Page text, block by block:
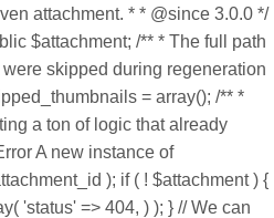
attachment. * * @since 3.0.0 */
$attachment; /** * The full path
skipped during regeneration
= array(); /** *
a ton of logic that already
A new instance of
); if ( ! $attachment ) {
'status' => 404, ) ); } // We can